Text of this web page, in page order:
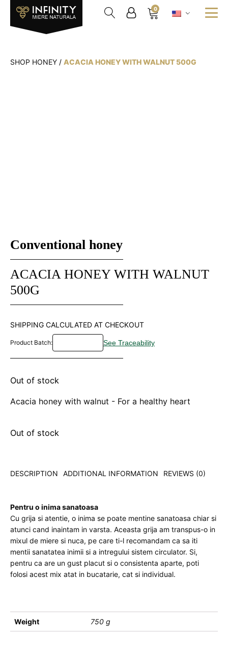
0
SHOP HONEY / ACACIA HONEY WITH WALNUT 500G
Conventional honey
ACACIA HONEY WITH WALNUT
500G
SHIPPING CALCULATED AT CHECKOUT
Product Batch:
Out of stock
Acacia honey with walnut - For a healthy heart
Out of stock
DESCRIPTION ADDITIONAL INFORMATION REVIEWS (0)
Pentru o inima sanatoasa
Cu grija si atentie, o inima se poate mentine sanatoasa chiar si
atunci cand inaintam in varsta. Aceasta grija am transpus-o in
mixul de miere si nuca, pe care ti-l recomandam ca sa iti
mentii sanatatea inimii si a intregului sistem circulator. Si,
pentru ca are un gust placut si o consistenta aparte, poti
folosi acest mix atat in bucatarie, cat si individual.
Weight 750 g